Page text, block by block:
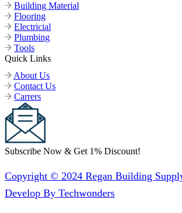
Building Material
Flooring
Electricial
Plumbing
Tools
Quick Links
About Us
Contact Us
Carrers
Subscribe Now & Get 1% Discount!
Copyright © 2024 Regan Building
Develop By Techwonders